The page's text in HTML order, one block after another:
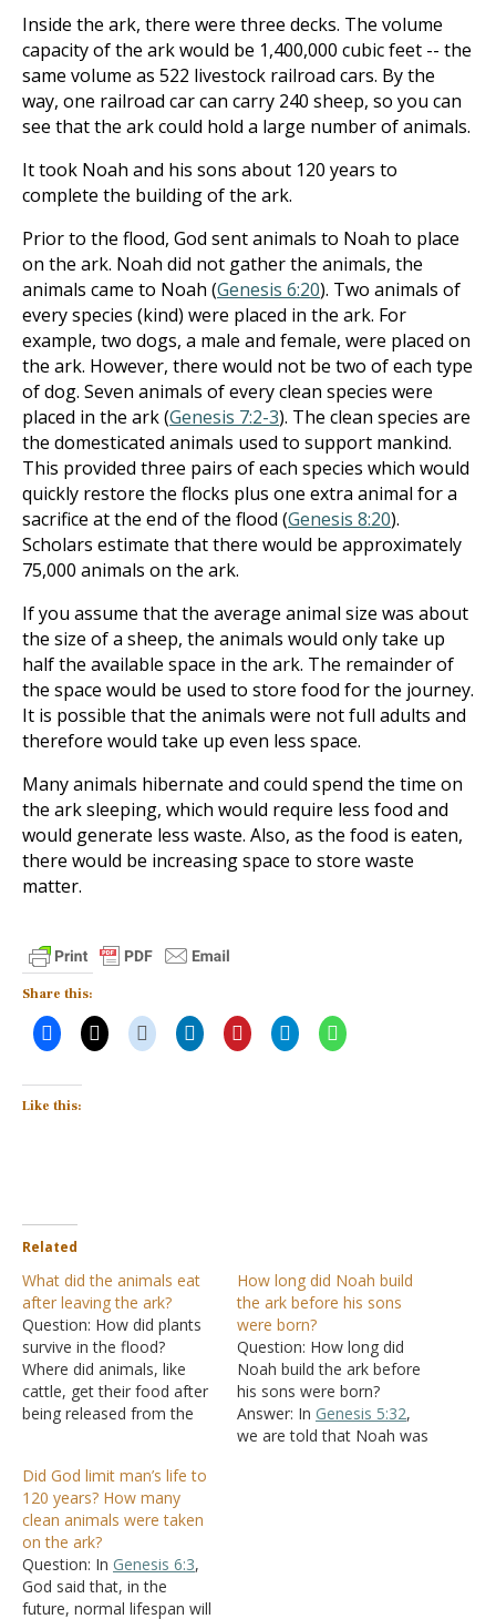
Inside the ark, there were three decks. The volume
capacity of the ark would be 1,400,000 cubic feet -- the
same volume as 522 livestock railroad cars. By the
way, one railroad car can carry 240 sheep, so you can
see that the ark could hold a large number of animals.
It took Noah and his sons about 120 years to
complete the building of the ark.
Prior to the flood, God sent animals to Noah to place
on the ark. Noah did not gather the animals, the
animals came to Noah (Genesis 6:20). Two animals of
every species (kind) were placed in the ark. For
example, two dogs, a male and female, were placed on
the ark. However, there would not be two of each type
of dog. Seven animals of every clean species were
placed in the ark (Genesis 7:2-3). The clean species are
the domesticated animals used to support mankind.
This provided three pairs of each species which would
quickly restore the flocks plus one extra animal for a
sacrifice at the end of the flood (Genesis 8:20).
Scholars estimate that there would be approximately
75,000 animals on the ark.
If you assume that the average animal size was about
the size of a sheep, the animals would only take up
half the available space in the ark. The remainder of
the space would be used to store food for the journey.
It is possible that the animals were not full adults and
therefore would take up even less space.
Many animals hibernate and could spend the time on
the ark sleeping, which would require less food and
would generate less waste. Also, as the food is eaten,
there would be increasing space to store waste
matter.
Share this:
Like this:
Related
What did the animals eat
after leaving the ark?
Question: How did plants
survive in the flood?
Where did animals, like
cattle, get their food after
being released from the
flood, as evidenced by
plants sprouting after the
flood. "Then the dove
came to him in the
evening, and behold,…
How long did Noah build
the ark before his sons
were born?
Question: How long did
Noah build the ark before
his sons were born?
Answer: In Genesis 5:32,
we are told that Noah was
Did God limit man’s life to
120 years? How many
clean animals were taken
on the ark?
Question: In Genesis 6:3,
God said that, in the
future, normal lifespan will